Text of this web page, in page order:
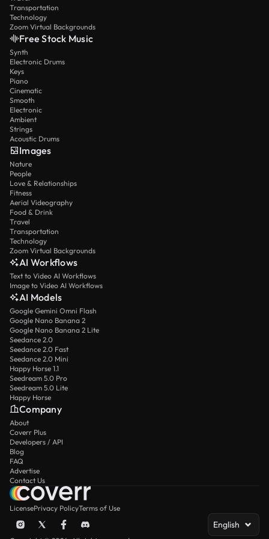
Transportation
Technology
Zoom Virtual Backgrounds
Free Stock Music
Synth
Electronic Drums
Keys
Piano
Cinematic
Smooth
Electronic
Ambient
Strings
Acoustic Drums
Images
Nature
People
Love & Relationships
Fitness
Aerial Videography
Food & Drink
Travel
Transportation
Technology
Zoom Virtual Backgrounds
AI Workflows
Text to Video AI Workflows
Image to Video AI Workflows
AI Models
Google Gemini Omni Flash
Google Nano Banana 2
Google Nano Banana 2 Lite
Seedance 2.0
Seedance 2.0 Fast
Seedance 2.0 Mini
Happy Horse 1.1
Seedream 5.0 Pro
Seedream 5.0 Lite
Happy Horse
Company
About
Coverr Plus
Developers / API
Blog
FAQ
Advertise
Contact Us
LicensePrivacy PolicyTerms of Use
English